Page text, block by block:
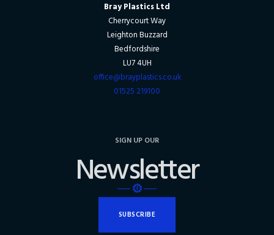
Bray Plastics Ltd
Cherrycourt Way
Leighton Buzzard
Bedfordshire
LU7 4UH
office@brayplastics.co.uk
01525 219100
SIGN UP OUR
Newsletter
SUBSCRIBE